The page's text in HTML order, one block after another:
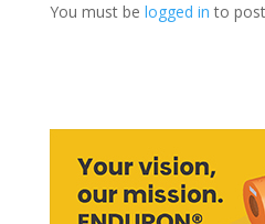
You must be logged in to